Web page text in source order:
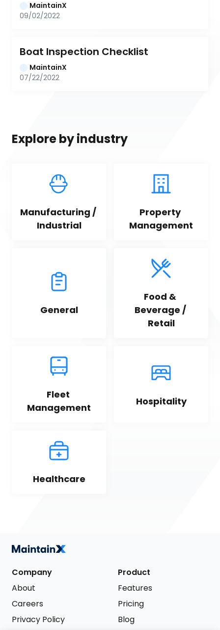
MaintainX
09/02/2022
Boat Inspection Checklist
MaintainX
07/22/2022
Explore by industry
Manufacturing /
Industrial
Property
Management
General
Food &
Beverage /
Retail
Fleet
Management
Hospitality
Healthcare
Company
About
Careers
Privacy Policy
Product
Features
Pricing
Blog